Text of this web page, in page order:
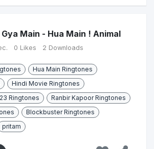
Gya Main - Hua Main ! Animal
0 Likes 2 Downloads
Hua Main Ringtones
Hindi Movie Ringtones
Ringtones
Ranbir Kapoor Ringtones
Blockbuster Ringtones
pritam